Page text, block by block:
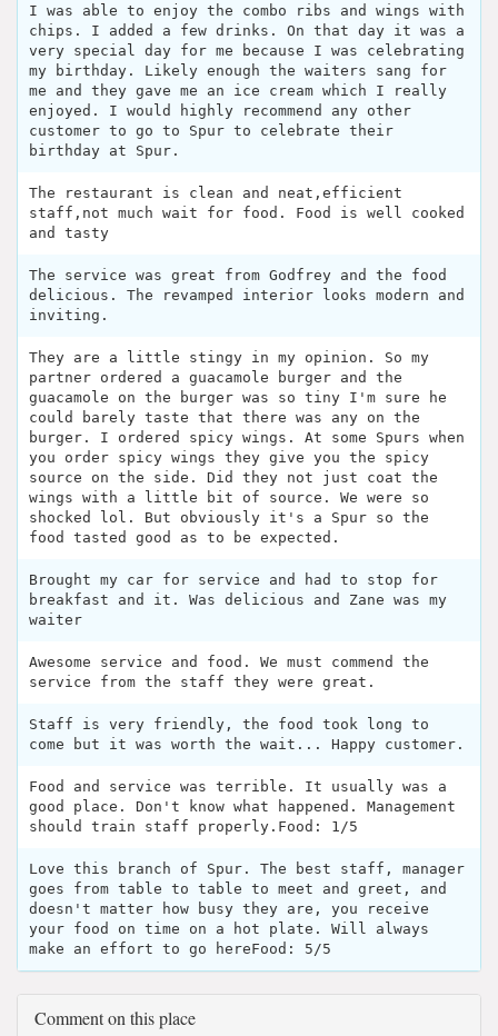
I was able to enjoy the combo ribs and wings with
chips. I added a few drinks. On that day it was a
very special day for me because I was celebrating
my birthday. Likely enough the waiters sang for
me and they gave me an ice cream which I really
enjoyed. I would highly recommend any other
customer to go to Spur to celebrate their
birthday at Spur.
The restaurant is clean and neat,efficient
staff,not much wait for food. Food is well cooked
and tasty
The service was great from Godfrey and the food
delicious. The revamped interior looks modern and
inviting.
They are a little stingy in my opinion. So my
partner ordered a guacamole burger and the
guacamole on the burger was so tiny I'm sure he
could barely taste that there was any on the
burger. I ordered spicy wings. At some Spurs when
you order spicy wings they give you the spicy
source on the side. Did they not just coat the
wings with a little bit of source. We were so
shocked lol. But obviously it's a Spur so the
food tasted good as to be expected.
Brought my car for service and had to stop for
breakfast and it. Was delicious and Zane was my
waiter
Awesome service and food. We must commend the
service from the staff they were great.
Staff is very friendly, the food took long to
come but it was worth the wait... Happy customer.
Food and service was terrible. It usually was a
good place. Don't know what happened. Management
should train staff properly.Food: 1/5
Love this branch of Spur. The best staff, manager
goes from table to table to meet and greet, and
doesn't matter how busy they are, you receive
your food on time on a hot plate. Will always
make an effort to go hereFood: 5/5
Comment on this place